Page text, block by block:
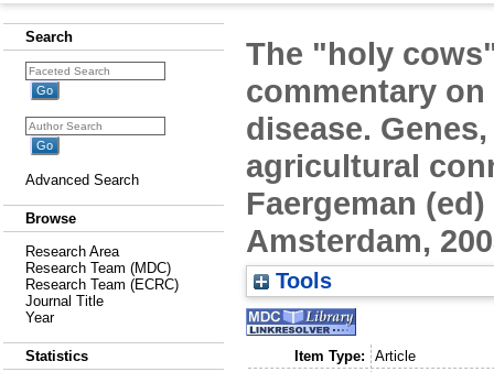
Search
Advanced Search
Browse
Research Area
Research Team (MDC)
Research Team (ECRC)
Journal Title
Year
Statistics
The "holy
commentary
disease.
agricultural
Faergeman
Amsterdam,
Tools
Item Type:
Article